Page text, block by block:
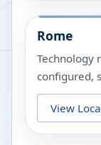
Rome
Technology
configured,
View